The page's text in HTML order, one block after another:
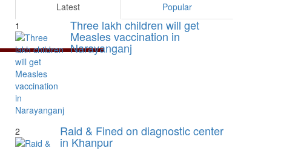
Latest
Popular
1
Three lakh children will get
Measles vaccination in
Narayanganj
2 Raid & Fined on diagnostic center
in Khanpur